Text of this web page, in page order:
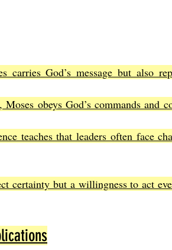
carries God’s message but also
Moses obeys God’s commands and
teaches that leaders often face
certainty but a willingness to act